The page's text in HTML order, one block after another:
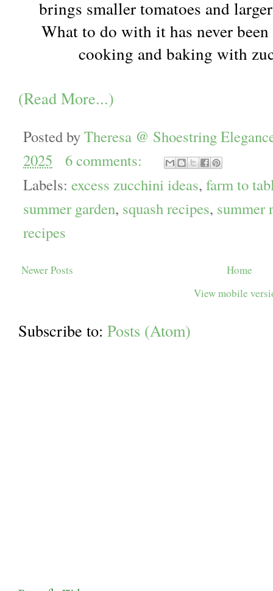
brings smaller tomatoes and
What to do with it has never
cooking and baking with
(Read More...)
Posted byTheresa @ Shoestring
2025
6 comments:
Labels: excess zucchini ideas, farm to
summer garden, squash recipes, summer
recipes
Newer Posts
Home
View mobile
Subscribe to: Posts (Atom)